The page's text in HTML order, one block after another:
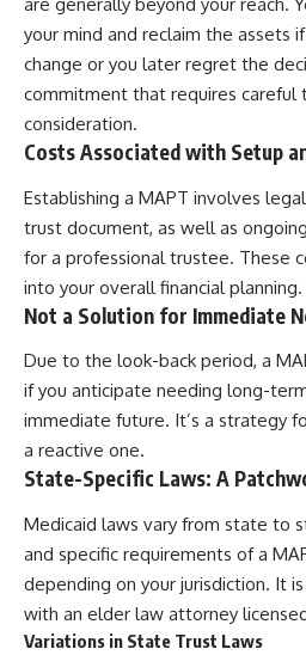
your mind and reclaim the assets
change or you later regret the
commitment that requires careful
consideration.
Costs Associated with Setup
Establishing a MAPT involves
trust document, as well as
for a professional trustee. These
into your overall financial planning.
Not a Solution for Immediate
Due to the look-back period, a
if you anticipate needing long-
immediate future. It’s a strategy
a reactive one.
State-Specific Laws: A
Medicaid laws vary from state to
and specific requirements of a
depending on your jurisdiction. It
with an elder law attorney
Variations in State Trust Laws